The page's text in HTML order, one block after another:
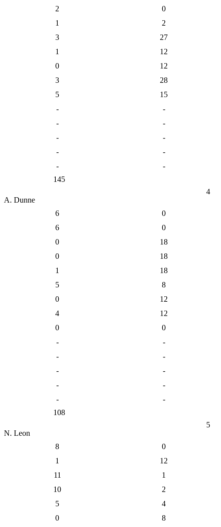
2
0
1
2
3
27
1
12
0
12
3
28
5
15
-
-
-
-
-
-
-
-
-
-
145
4
A. Dunne
6
0
6
0
0
18
0
18
1
18
5
8
0
12
4
12
0
0
-
-
-
-
-
-
-
-
-
-
108
5
N. Leon
8
0
1
12
11
1
10
2
5
4
0
8